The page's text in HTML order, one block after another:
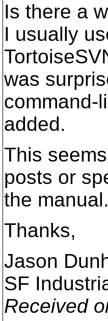
Is there a
I usually
was
command-
added.
This
posts or
the manual.
Thanks,
Jason
SF
Received